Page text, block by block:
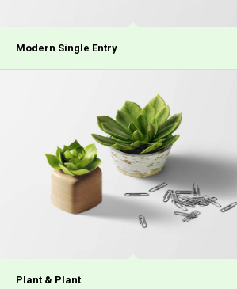
Modern Single Entry
Plant & Plant